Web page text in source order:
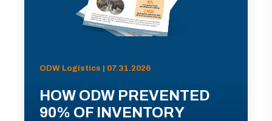
ODW Logistics | 07.31.2026
HOW ODW PREVENTED
90% OF INVENTORY